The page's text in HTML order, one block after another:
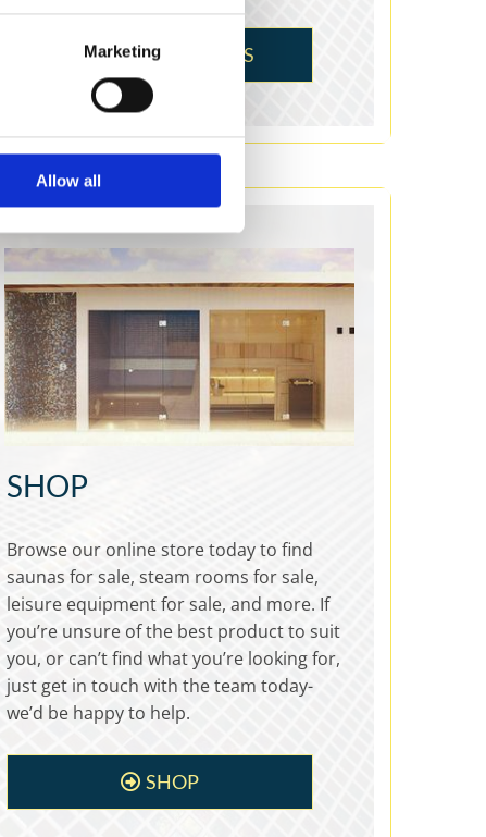
Marketing
Allow all
SPAS & WELLNESS
SHOP
Browse our online store today to find
saunas for sale, steam rooms for sale,
leisure equipment for sale, and more. If
you’re unsure of the best product to suit
you, or can’t find what you’re looking for,
just get in touch with the team today-
we’d be happy to help.
SHOP